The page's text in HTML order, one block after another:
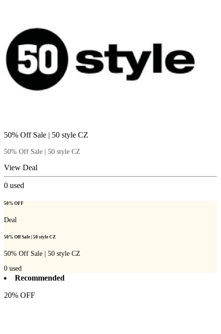
50% Off Sale | 50 style CZ
50% Off Sale | 50 style CZ
View Deal
0 used
50% OFF
Deal
50% Off Sale | 50 style CZ
50% Off Sale | 50 style CZ
0 used
Recommended
20% OFF